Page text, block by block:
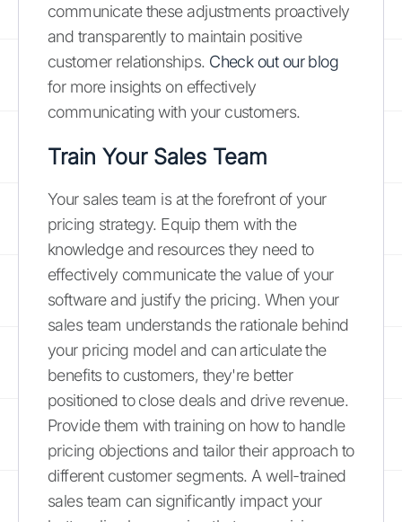
communicate these adjustments proactively
and transparently to maintain positive
customer relationships. Check out our blog
for more insights on effectively
communicating with your customers.
Train Your Sales Team
Your sales team is at the forefront of your
pricing strategy. Equip them with the
knowledge and resources they need to
effectively communicate the value of your
software and justify the pricing. When your
sales team understands the rationale behind
your pricing model and can articulate the
benefits to customers, they're better
positioned to close deals and drive revenue.
Provide them with training on how to handle
pricing objections and tailor their approach to
different customer segments. A well-trained
sales team can significantly impact your